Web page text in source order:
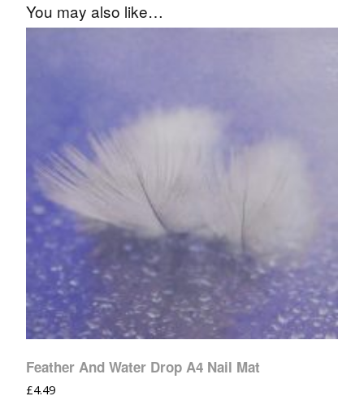
You may also like…
Feather And Water Drop A4 Nail Mat
£4.49